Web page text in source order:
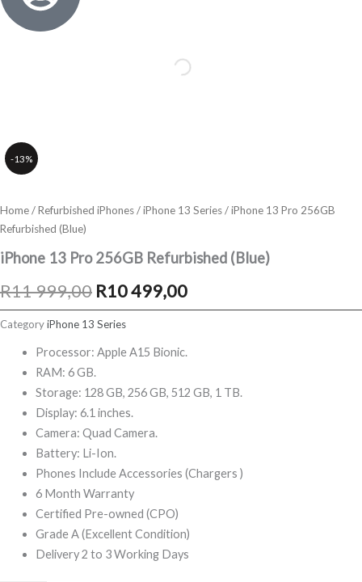
-13%
Home/Refurbished iPhones/iPhone 13 Series/ iPhone 13 Pro 256GB
Refurbished (Blue)
iPhone 13 Pro 256GB Refurbished (Blue)
R11 999,00 Original
price
was:
R11
999,00.
R10 499,00Current
is:
CategoryiPhone 13 Series
Processor: Apple A15 Bionic.
RAM: 6 GB.
Storage: 128 GB, 256 GB, 512 GB, 1 TB.
Display: 6.1 inches.
Camera: Quad Camera.
Battery: Li-Ion.
Phones Include Accessories (Chargers )
6 Month Warranty
Certified Pre-owned (CPO)
Grade A (Excellent Condition)
Delivery 2 to 3 Working Days